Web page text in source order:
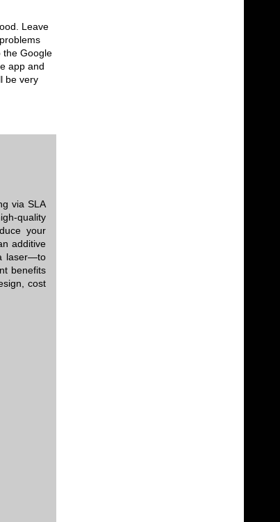
Leave
the Google
app and
be very
via SLA
quality
your
additive
laser—to
benefits
cost